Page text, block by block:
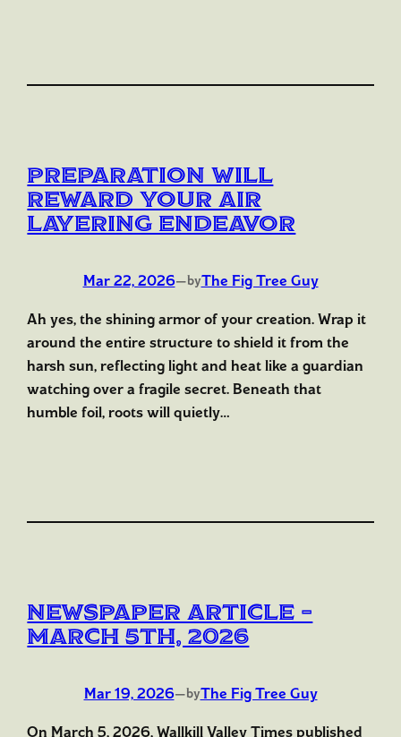
Preparation Will
Reward Your Air
Layering Endeavor
Mar 22, 2026—byThe Fig Tree Guy
Ah yes, the shining armor of your creation. Wrap it
around the entire structure to shield it from the
harsh sun, reflecting light and heat like a guardian
watching over a fragile secret. Beneath that
humble foil, roots will quietly…
Newspaper Article –
March 5th, 2026
Mar 19, 2026—byThe Fig Tree Guy
On March 5, 2026, Wallkill Valley Times published